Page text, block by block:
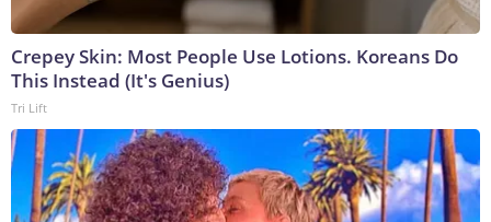
Crepey Skin: Most People Use Lotions. Koreans Do
This Instead (It's Genius)
Tri Lift